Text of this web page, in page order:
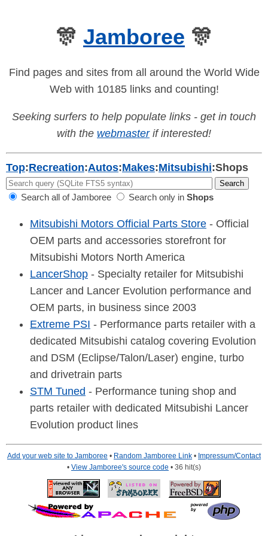
🎊 Jamboree 🎊
Find pages and sites from all around the World Wide
Web with 10185 links and counting!
Seeking surfers to help populate links - get in touch
with the webmasterif interested!
Top:Recreation:Autos:Makes:Mitsubishi:Shops
Search all of Jamboree Search only in Shops
Mitsubishi Motors Official Parts Store - Official
OEM parts and accessories storefront for
Mitsubishi Motors North America
LancerShop - Specialty retailer for Mitsubishi
Lancer and Lancer Evolution performance and
OEM parts, in business since 2003
Extreme PSI - Performance parts retailer with a
dedicated Mitsubishi catalog covering Evolution
and DSM (Eclipse/Talon/Laser) engine, turbo
and drivetrain parts
STM Tuned - Performance tuning shop and
parts retailer with dedicated Mitsubishi Lancer
Evolution product lines
Add your web site to Jamboree • Random Jamboree Link • Impressum/Contact
• View Jamboree's source code • 36 hit(s)